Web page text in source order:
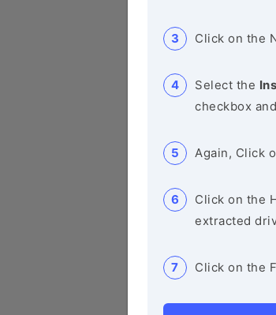
Click on the
Select the
checkbox
Again, Click
Click on the
extracted
Click on the